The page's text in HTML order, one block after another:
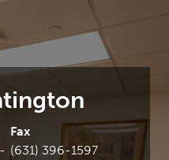
Fax
(631) 396-1597